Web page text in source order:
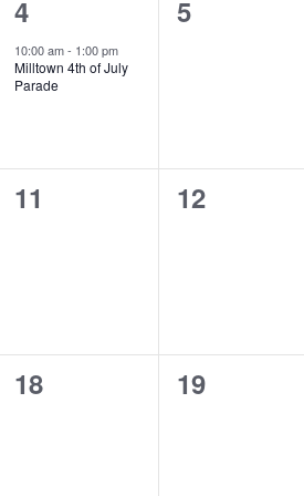
1
show,
4
10:00 am- 1:00 pm
Milltown 4th of July
Parade
0
5
0
11
0
12
0
18
0
19